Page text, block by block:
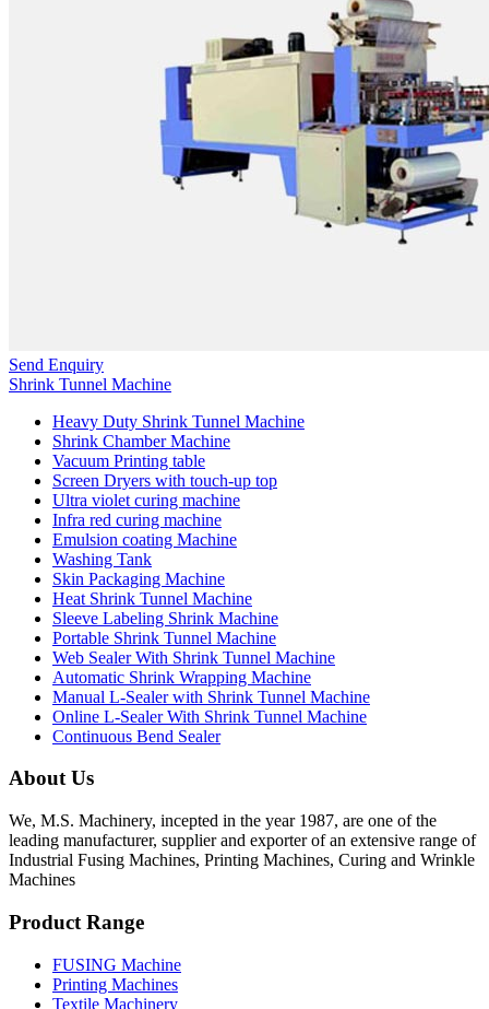
Send Enquiry
Shrink Tunnel Machine
Heavy Duty Shrink Tunnel Machine
Shrink Chamber Machine
Vacuum Printing table
Screen Dryers with touch-up top
Ultra violet curing machine
Infra red curing machine
Emulsion coating Machine
Washing Tank
Skin Packaging Machine
Heat Shrink Tunnel Machine
Sleeve Labeling Shrink Machine
Portable Shrink Tunnel Machine
Web Sealer With Shrink Tunnel Machine
Automatic Shrink Wrapping Machine
Manual L-Sealer with Shrink Tunnel Machine
Online L-Sealer With Shrink Tunnel Machine
Continuous Bend Sealer
About Us
We, M.S. Machinery, incepted in the year 1987, are one of the
leading manufacturer, supplier and exporter of an extensive range of
Industrial Fusing Machines, Printing Machines, Curing and Wrinkle
Machines
Product Range
FUSING Machine
Printing Machines
Textile Machinery